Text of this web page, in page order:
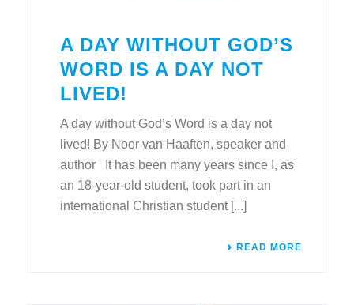
A DAY WITHOUT GOD’S
WORD IS A DAY NOT
LIVED!
A day without God’s Word is a day not
lived! By Noor van Haaften, speaker and
author It has been many years since I, as
an 18-year-old student, took part in an
international Christian student [...]
READ MORE